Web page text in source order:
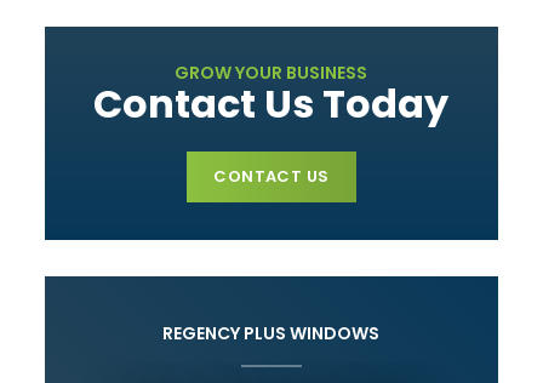
GROW YOUR BUSINESS
Contact Us Today
CONTACT US
REGENCY PLUS WINDOWS